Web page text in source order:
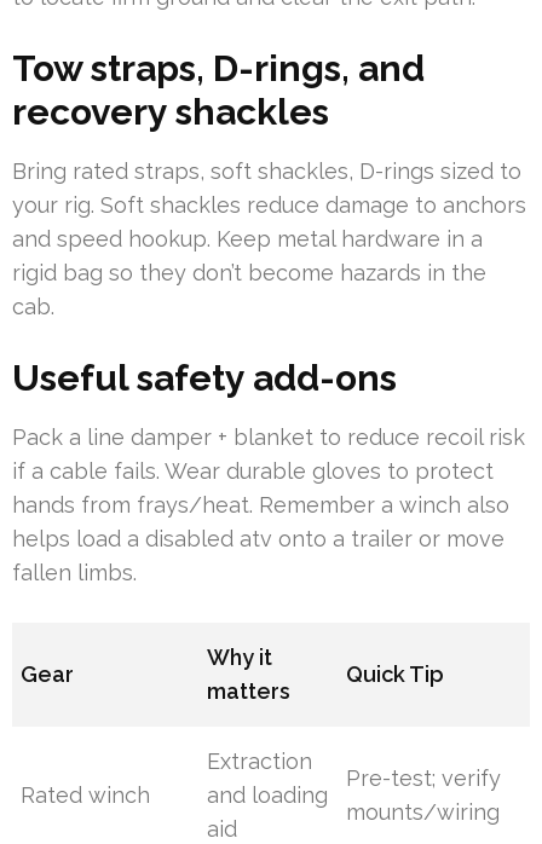
Tow straps, D-rings, and
recovery shackles
Bring rated straps, soft shackles, D-rings sized to
your rig. Soft shackles reduce damage to anchors
and speed hookup. Keep metal hardware in a
rigid bag so they don’t become hazards in the
cab.
Useful safety add-ons
Pack a line damper + blanket to reduce recoil risk
if a cable fails. Wear durable gloves to protect
hands from frays/heat. Remember a winch also
helps load a disabled atv onto a trailer or move
fallen limbs.
Gear
Why it
matters
Quick Tip
Rated winch
Extraction
and loading
aid
Pre-test; verify
mounts/wiring